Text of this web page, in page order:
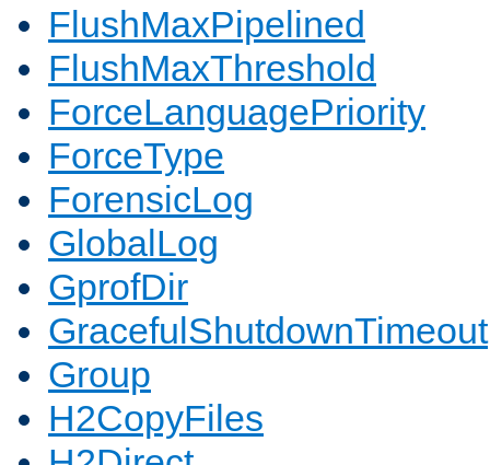
FlushMaxPipelined
FlushMaxThreshold
ForceLanguagePriority
ForceType
ForensicLog
GlobalLog
GprofDir
GracefulShutdownTimeout
Group
H2CopyFiles